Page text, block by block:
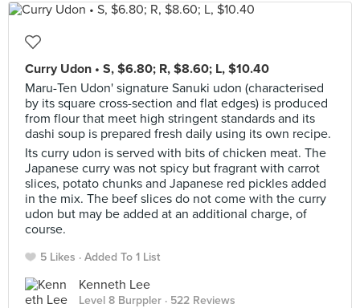
Curry Udon • S, $6.80; R, $8.60; L, $10.40
Maru-Ten Udon' signature Sanuki udon (characterised
by its square cross-section and flat edges) is produced
from flour that meet high stringent standards and its
dashi soup is prepared fresh daily using its own recipe.
Its curry udon is served with bits of chicken meat. The
Japanese curry was not spicy but fragrant with carrot
slices, potato chunks and Japanese red pickles added
in the mix. The beef slices do not come with the curry
udon but may be added at an additional charge, of
course.
5 Likes Added To 1 List
Kenneth Lee
Level 8 Burppler · 522 Reviews